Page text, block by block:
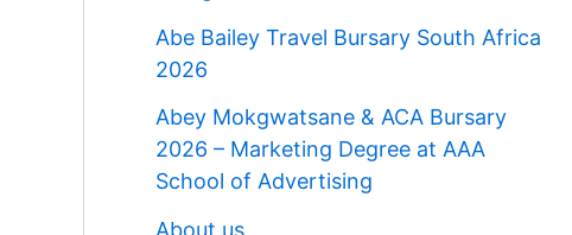
Abe Bailey Travel Bursary South Africa
2026
Abey Mokgwatsane & ACA Bursary
2026 – Marketing Degree at AAA
School of Advertising
About us